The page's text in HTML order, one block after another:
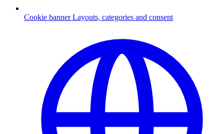
Cookie banner Layouts, categories and consent